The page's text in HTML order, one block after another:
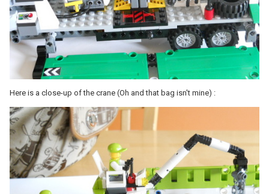
Here is a close-up of the crane (Oh and that bag isn't mine) :